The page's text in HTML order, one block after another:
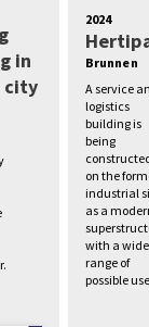
in
city
2024
Brunnen
A service
logistics
building is
being
on the
industrial
as a
with a wide
range of
possible